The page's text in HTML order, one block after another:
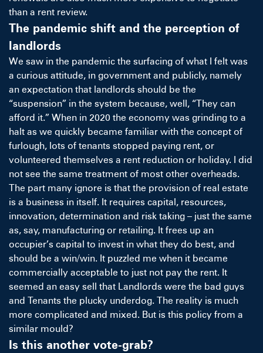
than a rent review.
The pandemic shift and the perception of
landlords
We saw in the pandemic the surfacing of what I felt was
a curious attitude, in government and publicly, namely
an expectation that landlords should be the
“suspension” in the system because, well, “They can
afford it.” When in 2020 the economy was grinding to a
halt as we quickly became familiar with the concept of
furlough, lots of tenants stopped paying rent, or
volunteered themselves a rent reduction or holiday. I did
not see the same treatment of most other overheads.
The part many ignore is that the provision of real estate
is a business in itself. It requires capital, resources,
innovation, determination and risk taking – just the same
as, say, manufacturing or retailing. It frees up an
occupier’s capital to invest in what they do best, and
should be a win/win. It puzzled me when it became
commercially acceptable to just not pay the rent. It
seemed an easy sell that Landlords were the bad guys
and Tenants the plucky underdog. The reality is much
more complicated and mixed. But is this policy from a
similar mould?
Is this another vote-grab?